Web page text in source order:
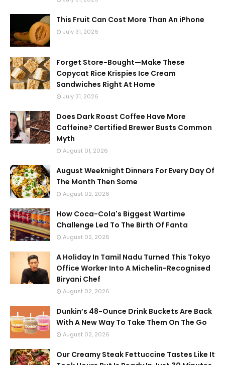
This Fruit Can Cost More Than An iPhone
July 31, 2026
Forget Store-Bought—Make These
Copycat Rice Krispies Ice Cream
Sandwiches Right At Home
July 31, 2026
Does Dark Roast Coffee Have More
Caffeine? Certified Brewer Busts Common
Myth
August 01, 2026
August Weeknight Dinners For Every Day Of
The Month Then Some
August 02, 2026
How Coca-Cola's Biggest Wartime
Challenge Led To The Birth Of Fanta
August 02, 2026
A Holiday In Tamil Nadu Turned This Tokyo
Office Worker Into A Michelin-Recognised
Biryani Chef
August 02, 2026
Dunkin’s 48-Ounce Drink Buckets Are Back
With A New Way To Take Them On The Go
August 02, 2026
Our Creamy Steak Fettuccine Tastes Like It